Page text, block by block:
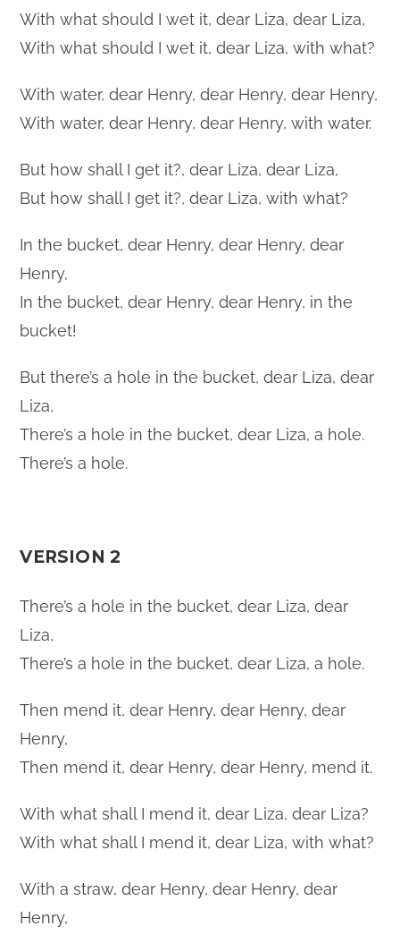
With what should I wet it, dear Liza, dear Liza,
With what should I wet it, dear Liza, with what?
With water, dear Henry, dear Henry, dear Henry,
With water, dear Henry, dear Henry, with water.
But how shall I get it?, dear Liza, dear Liza,
But how shall I get it?, dear Liza, with what?
In the bucket, dear Henry, dear Henry, dear
Henry,
In the bucket, dear Henry, dear Henry, in the
bucket!
But there’s a hole in the bucket, dear Liza, dear
Liza,
There’s a hole in the bucket, dear Liza, a hole.
There’s a hole.
VERSION 2
There’s a hole in the bucket, dear Liza, dear
Liza,
There’s a hole in the bucket, dear Liza, a hole.
Then mend it, dear Henry, dear Henry, dear
Henry,
Then mend it, dear Henry, dear Henry, mend it.
With what shall I mend it, dear Liza, dear Liza?
With what shall I mend it, dear Liza, with what?
With a straw, dear Henry, dear Henry, dear
Henry,